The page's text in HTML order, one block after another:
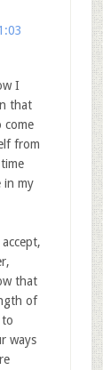
I
that
come
from
in my
that
of
ways